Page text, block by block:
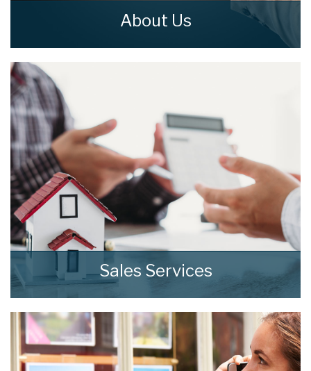
About Us
home means more than just bricks and
mortar. home is a feeling that everyone
READ MORE
Sales Services
At home we consistently deliver outstanding
results through our comprehensive and
effective sales strategies that can be tailored
to fit your own specific requirements.